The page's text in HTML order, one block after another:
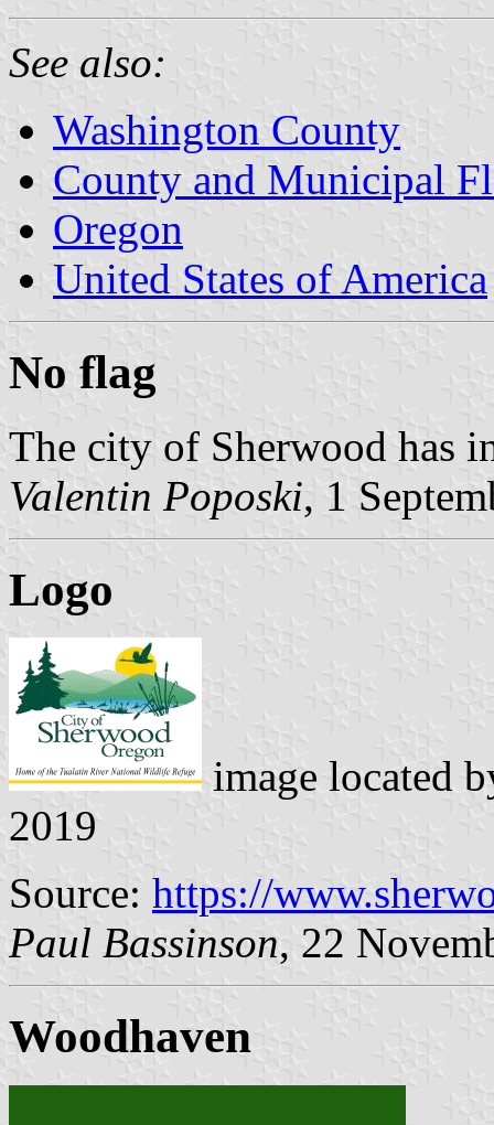
See also:
Washington County
County and Municipal
Oregon
United States of America
No flag
The city of Sherwood has
Valentin Poposki, 1
Logo
image located
2019
Source: https://
Paul Bassinson, 22
Woodhaven